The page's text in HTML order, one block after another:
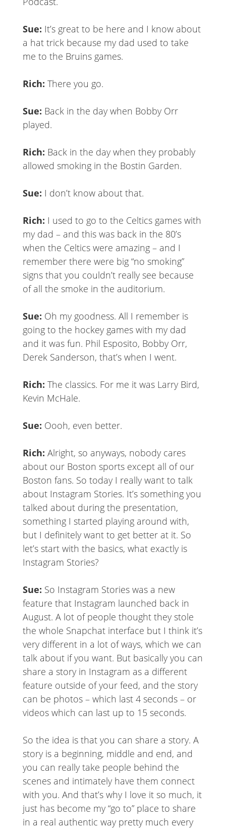
Sue: It’s great to be here and I know about
a hat trick because my dad used to take
me to the Bruins games.
Rich: There you go.
Sue: Back in the day when Bobby Orr
played.
Rich: Back in the day when they probably
allowed smoking in the Bostin Garden.
Sue: I don’t know about that.
Rich: I used to go to the Celtics games with
my dad – and this was back in the 80’s
when the Celtics were amazing – and I
remember there were big “no smoking”
signs that you couldn’t really see because
of all the smoke in the auditorium.
Sue: Oh my goodness. All I remember is
going to the hockey games with my dad
and it was fun. Phil Esposito, Bobby Orr,
Derek Sanderson, that’s when I went.
Rich: The classics. For me it was Larry Bird,
Kevin McHale.
Sue: Oooh, even better.
Rich: Alright, so anyways, nobody cares
about our Boston sports except all of our
Boston fans. So today I really want to talk
about Instagram Stories. It’s something you
talked about during the presentation,
something I started playing around with,
but I definitely want to get better at it. So
let’s start with the basics, what exactly is
Instagram Stories?
Sue: So Instagram Stories was a new
feature that Instagram launched back in
August. A lot of people thought they stole
the whole Snapchat interface but I think it’s
very different in a lot of ways, which we can
talk about if you want. But basically you can
share a story in Instagram as a different
feature outside of your feed, and the story
can be photos – which last 4 seconds – or
videos which can last up to 15 seconds.
So the idea is that you can share a story. A
story is a beginning, middle and end, and
you can really take people behind the
scenes and intimately have them connect
with you. And that’s why I love it so much, it
just has become my “go to” place to share
in a real authentic way pretty much every